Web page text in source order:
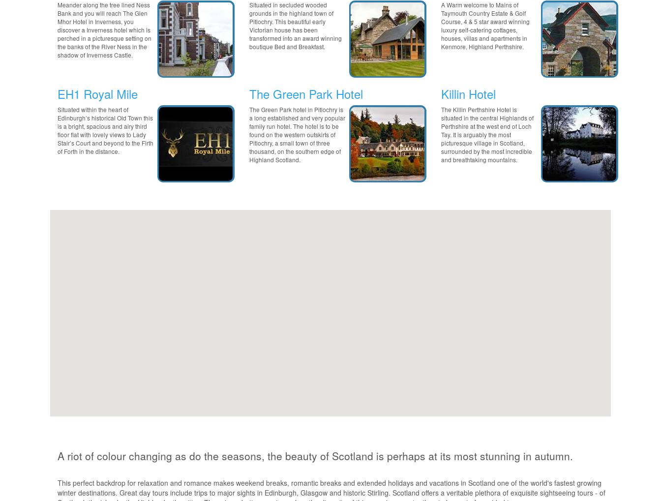
Meander along the tree lined Ness
Bank and you will reach The Glen
Mhor Hotel in Inverness, you
discover a Inverness hotel which is
perched in a picturesque setting on
the banks of the River Ness in the
shadow of Inverness Castle.
Situated in secluded wooded
grounds in the highland town of
Pitlochry. This beautiful early
Victorian house has been
transformed into an award winning
boutique Bed and Breakfast.
A Warm welcome to Mains of
Taymouth Country Estate & Golf
Course, 4 & 5 star award winning
luxury self-catering cottages,
houses, villas and apartments in
Kenmore, Highland Perthshire.
EH1 Royal Mile
Situated within the heart of
Edinburgh’s historical Old Town this
is a bright, spacious and airy third
floor flat with lovely views to Lady
Stair’s Court and beyond to the Firth
of Forth in the distance.
The Green Park Hotel
The Green Park hotel in Pitlochry is
a long established and very popular
family run hotel. The hotel is to be
found on the western outskirts of
Pitlochry, a small town of three
thousand, on the southern edge of
Highland Scotland.
Killin Hotel
The Killin Perthshire Hotel is
situated in the central Highlands of
Perthshire at the west end of Loch
Tay. It is arguably the most
picturesque village in Scotland,
surrounded by the most incredible
and breathtaking mountains.
A riot of colour changing as do the seasons, the beauty of Scotland is perhaps at its most stunning in autumn.
This perfect backdrop for relaxation and romance makes weekend breaks, romantic breaks and extended holidays and vacations in Scotland one of the world's fastest growing
winter destinations. Great day tours include trips to major sights in Edinburgh, Glasgow and historic Stirling. Scotland offers a veritable plethora of exquisite sightseeing tours - of